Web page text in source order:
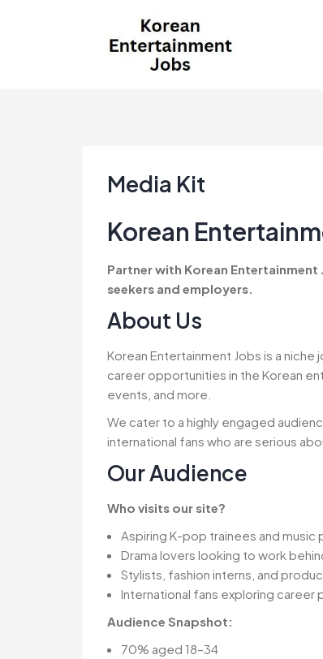
Media Kit
Korean
Partner with Korean
seekers and employers.
About Us
Korean Entertainment Jobs is a
career opportunities in the Korean
events, and more.
We cater to a highly engaged
international fans who are serious
Our Audience
Who visits our site?
Aspiring K-pop trainees and music
Drama lovers looking to work
Stylists, fashion interns, and
International fans exploring career
Audience Snapshot:
70% aged 18–34